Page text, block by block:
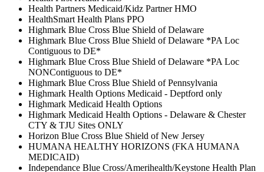
Health Partners Medicaid/Kidz Partner HMO
HealthSmart Health Plans PPO
Highmark Blue Cross Blue Shield of Delaware
Highmark Blue Cross Blue Shield of Delaware *PA Loc
Contiguous to DE*
Highmark Blue Cross Blue Shield of Delaware *PA Loc
NONContiguous to DE*
Highmark Blue Cross Blue Shield of Pennsylvania
Highmark Health Options Medicaid - Deptford only
Highmark Medicaid Health Options
Highmark Medicaid Health Options - Delaware & Chester
CTY & TJU Sites ONLY
Horizon Blue Cross Blue Shield of New Jersey
HUMANA HEALTHY HORIZONS (FKA HUMANA
MEDICAID)
Independance Blue Cross/Amerihealth/Keystone Health Plan